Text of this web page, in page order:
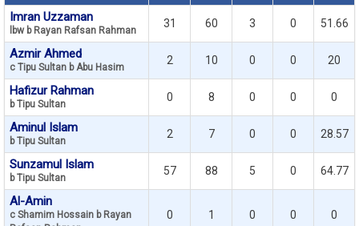
Imran Uzzaman
lbw b Rayan Rafsan Rahman
31 60 3 0 51.66
Azmir Ahmed
c Tipu Sultan b Abu Hasim
2 10 0 0 20
Hafizur Rahman
b Tipu Sultan
0 8 0 0 0
Aminul Islam
b Tipu Sultan
2 7 0 0 28.57
Sunzamul Islam
b Tipu Sultan
57 88 5 0 64.77
Al-Amin
c Shamim Hossain b Rayan
0 1 0 0 0